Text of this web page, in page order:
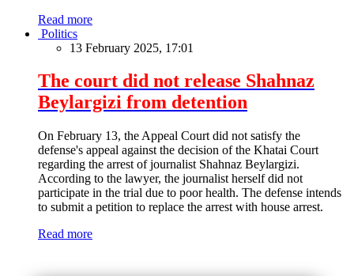
Read more
Politics
13 February 2025, 17:01
The court did not release Shahnaz
Beylargizi from detention
On February 13, the Appeal Court did not satisfy the
defense's appeal against the decision of the Khatai Court
regarding the arrest of journalist Shahnaz Beylargizi.
According to the lawyer, the journalist herself did not
participate in the trial due to poor health. The defense intends
to submit a petition to replace the arrest with house arrest.
Read more